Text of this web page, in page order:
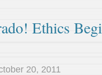
Ethics
20, 2011